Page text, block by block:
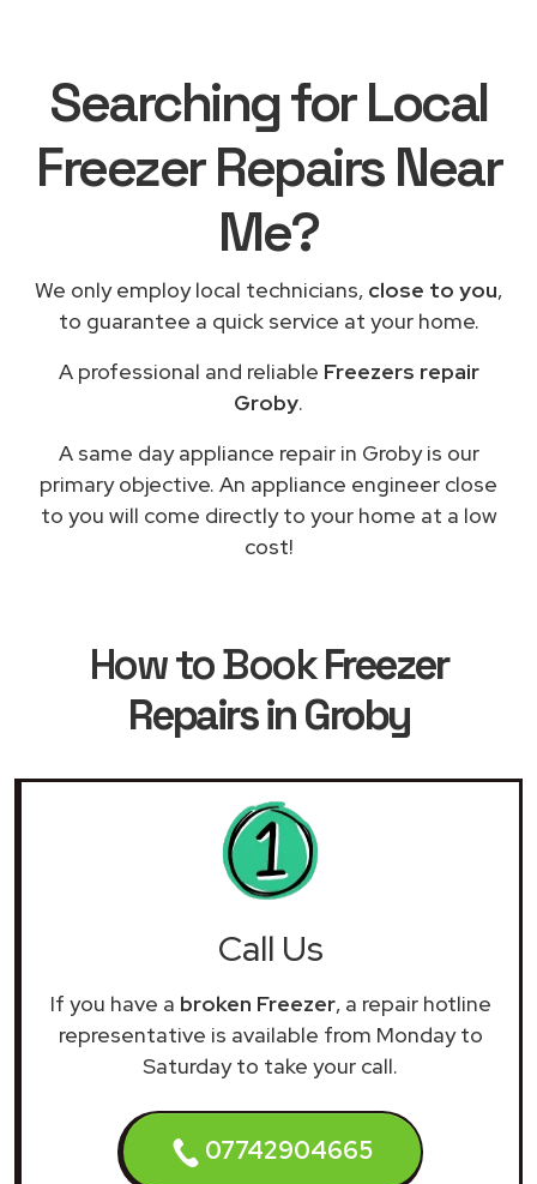
Searching for Local
Freezer Repairs Near
Me?
We only employ local technicians, close to you,
to guarantee a quick service at your home.
A professional and reliable Freezers repair
Groby.
A same day appliance repair in Groby is our
primary objective. An appliance engineer close
to you will come directly to your home at a low
cost!
How to BookFreezer
Repairs in Groby
Call Us
If you have a broken Freezer, a repair hotline
representative is available from Monday to
Saturday to take your call.
07742904665